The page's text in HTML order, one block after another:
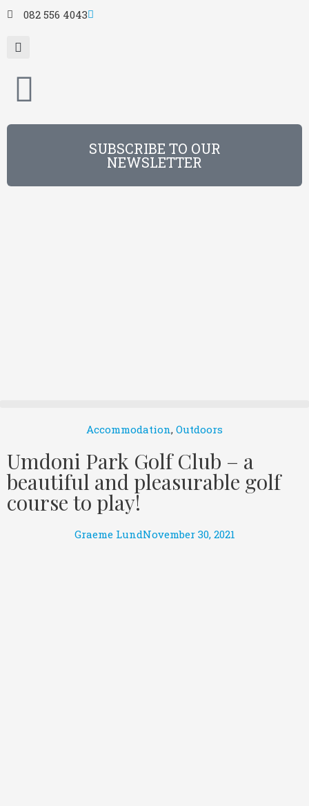
082 556 4043
SUBSCRIBE TO OUR
NEWSLETTER
Accommodation, Outdoors
Umdoni Park Golf Club – a
beautiful and pleasurable golf
course to play!
Graeme LundNovember 30, 2021